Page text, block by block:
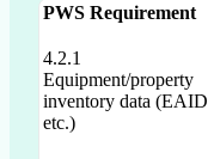
PWS Requirement
4.2.1
Equipment/property
inventory data (EAID
etc.)